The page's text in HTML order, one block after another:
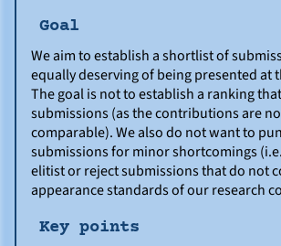
Goal
We aim to establish a shortlist of
equally deserving of being presented at
The goal is not to establish a ranking
submissions (as the contributions are
comparable). We also do not want to
submissions for minor shortcomings
elitist or reject submissions that do not
appearance standards of our research
Key points